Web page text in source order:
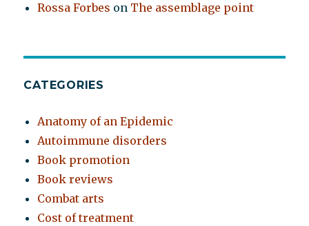
Rossa Forbes on The assemblage point
CATEGORIES
Anatomy of an Epidemic
Autoimmune disorders
Book promotion
Book reviews
Combat arts
Cost of treatment